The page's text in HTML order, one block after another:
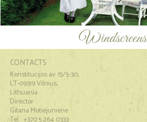
Windscreens
CONTACTS
Konstitucijos av. 15/5-30,
LT-09319 Vilnius,
Lithuania
Director
Gitana Motiejuniene